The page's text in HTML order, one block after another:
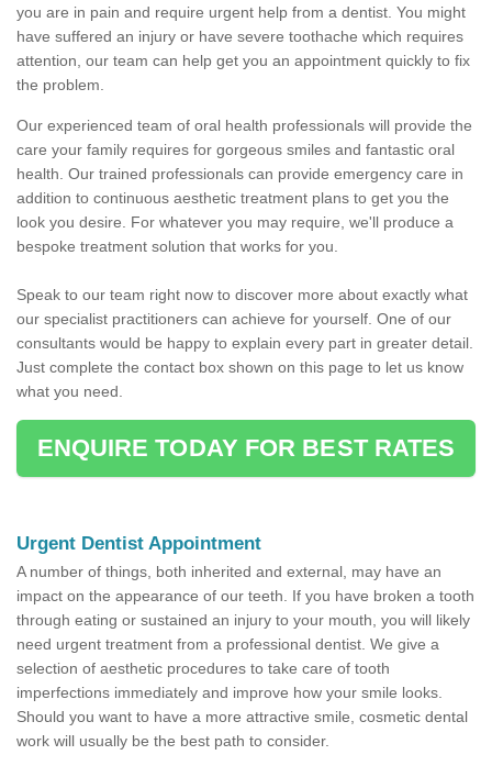
you are in pain and require urgent help from a dentist. You might
have suffered an injury or have severe toothache which requires
attention, our team can help get you an appointment quickly to fix
the problem.
Our experienced team of oral health professionals will provide the
care your family requires for gorgeous smiles and fantastic oral
health. Our trained professionals can provide emergency care in
addition to continuous aesthetic treatment plans to get you the
look you desire. For whatever you may require, we'll produce a
bespoke treatment solution that works for you.
Speak to our team right now to discover more about exactly what
our specialist practitioners can achieve for yourself. One of our
consultants would be happy to explain every part in greater detail.
Just complete the contact box shown on this page to let us know
what you need.
ENQUIRE TODAY FOR BEST RATES
Urgent Dentist Appointment
A number of things, both inherited and external, may have an
impact on the appearance of our teeth. If you have broken a tooth
through eating or sustained an injury to your mouth, you will likely
need urgent treatment from a professional dentist. We give a
selection of aesthetic procedures to take care of tooth
imperfections immediately and improve how your smile looks.
Should you want to have a more attractive smile, cosmetic dental
work will usually be the best path to consider.